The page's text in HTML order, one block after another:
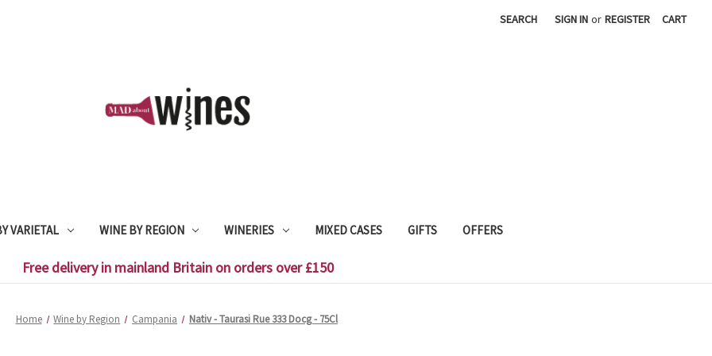
SEARCH SIGN IN or REGISTER CART
VARIETAL WINE BY REGION WINERIES MIXED CASES GIFTS OFFERS
Free delivery in mainland Britain on orders over £150
Home Wine by Region Campania Nativ - Taurasi Rue 333 Docg - 75Cl